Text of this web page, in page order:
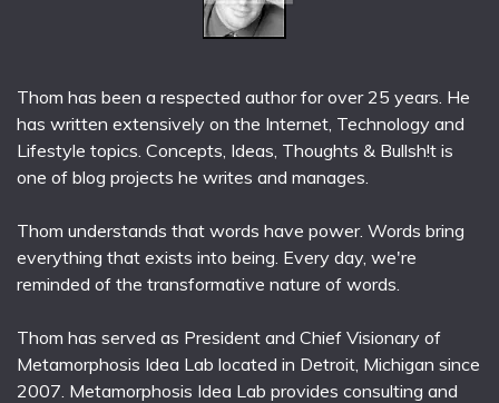
Thom has been a respected author for over 25 years. He
has written extensively on the Internet, Technology and
Lifestyle topics. Concepts, Ideas, Thoughts & Bullsh!t is
one of blog projects he writes and manages.
Thom understands that words have power. Words bring
everything that exists into being. Every day, we're
reminded of the transformative nature of words.
Thom has served as President and Chief Visionary of
Metamorphosis Idea Lab located in Detroit, Michigan since
2007. Metamorphosis Idea Lab provides consulting and